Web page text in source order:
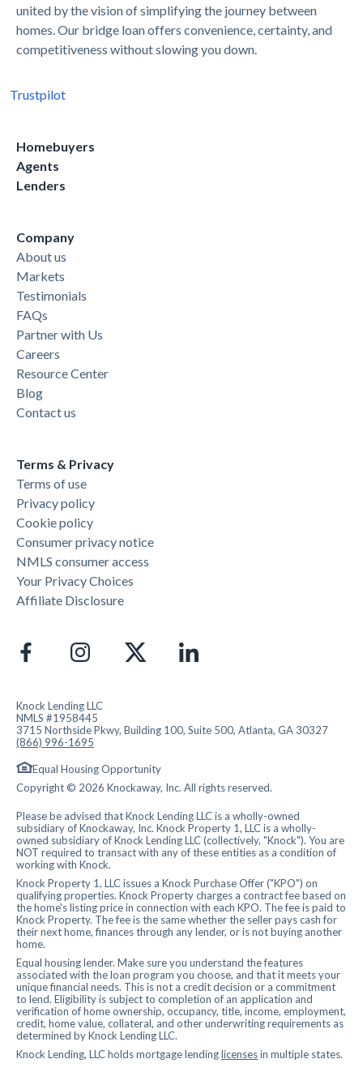
united by the vision of simplifying the journey between
homes. Our bridge loan offers convenience, certainty, and
competitiveness without slowing you down.
Trustpilot
Homebuyers
Agents
Lenders
Company
About us
Markets
Testimonials
FAQs
Partner with Us
Careers
Resource Center
Blog
Contact us
Terms & Privacy
Terms of use
Privacy policy
Cookie policy
Consumer privacy notice
NMLS consumer access
Your Privacy Choices
Affiliate Disclosure
Knock Lending LLC
NMLS #1958445
3715 Northside Pkwy, Building 100, Suite 500, Atlanta, GA 30327
(866) 996-1695
Equal Housing Opportunity
Copyright © 2026 Knockaway, Inc. All rights reserved.
Please be advised that Knock Lending LLC is a wholly-owned
subsidiary of Knockaway, Inc. Knock Property 1, LLC is a wholly-
owned subsidiary of Knock Lending LLC (collectively, "Knock"). You are
NOT required to transact with any of these entities as a condition of
working with Knock.
Knock Property 1, LLC issues a Knock Purchase Offer ("KPO") on
qualifying properties. Knock Property charges a contract fee based on
the home's listing price in connection with each KPO. The fee is paid to
Knock Property. The fee is the same whether the seller pays cash for
their next home, finances through any lender, or is not buying another
home.
Equal housing lender. Make sure you understand the features
associated with the loan program you choose, and that it meets your
unique financial needs. This is not a credit decision or a commitment
to lend. Eligibility is subject to completion of an application and
verification of home ownership, occupancy, title, income, employment,
credit, home value, collateral, and other underwriting requirements as
determined by Knock Lending LLC.
Knock Lending, LLC holds mortgage lendinglicensesin multiple states.